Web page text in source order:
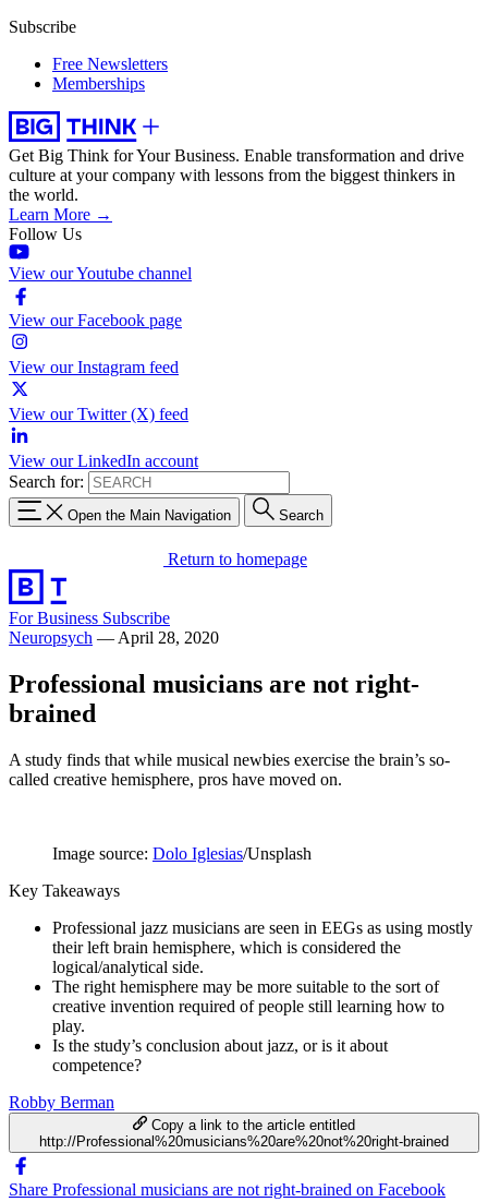
Subscribe
Free Newsletters
Memberships
Get Big Think for Your Business. Enable transformation and drive
culture at your company with lessons from the biggest thinkers in
the world.
Learn More →
Follow Us
View our Youtube channel
View our Facebook page
View our Instagram feed
View our Twitter (X) feed
View our LinkedIn account
Search for:
Open the Main Navigation Search
Return to homepage
For Business Subscribe
Neuropsych — April 28, 2020
Professional musicians are not right-
brained
A study finds that while musical newbies exercise the brain’s so-
called creative hemisphere, pros have moved on.
Image source: Dolo Iglesias/Unsplash
Key Takeaways
Professional jazz musicians are seen in EEGs as using mostly
their left brain hemisphere, which is considered the
logical/analytical side.
The right hemisphere may be more suitable to the sort of
creative invention required of people still learning how to
play.
Is the study’s conclusion about jazz, or is it about
competence?
Robby Berman
Copy a link to the article entitled
http://Professional%20musicians%20are%20not%20right-brained
Share Professional musicians are not right-brained on Facebook